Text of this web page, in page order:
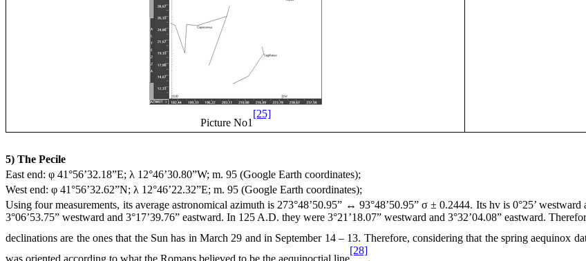
Picture No1
[25]
5) The Pecile
East end: φ 41°56’32.18”E; λ 12°46’30.80”W; m. 95 (Google Earth coordinates);
West end: φ 41°56’32.62”N; λ 12°46’22.32”E; m. 95 (Google Earth coordinates);
Using four measurements, its average astronomical azimuth is 273°48’50.95” ↔ 93°48’50.95” σ ± 0.2444. Its hv is 0°25’ westward
3°06’53.75” westward and 3°17’39.76” eastward. In 125 A.D. they were 3°21’18.07” westward and 3°32’04.08” eastward.
declinations are the ones that the Sun has in March 29 and in September 14 – 13. Therefore, considering that the spring aequinox
was oriented according to what the Romans believed to be the aequinoctial line
[28]
.